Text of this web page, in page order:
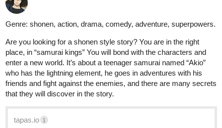
Genre: shonen, action, drama, comedy, adventure, superpowers.
Are you looking for a shonen style story? You are in the right
place, in “samurai kings” You will bond with the characters and
enter a new world. It’s about a teenager samurai named “Akio”
who has the lightning element, he goes in adventures with his
friends and fight against the enemies, and there are many secrets
that they will discover in the story.
tapas.io 1